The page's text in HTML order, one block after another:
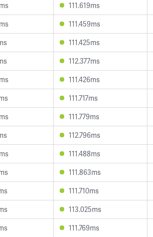
111.619ms
111.459ms
111.425ms
112.377ms
111.426ms
111.717ms
111.779ms
112.796ms
111.488ms
111.863ms
111.710ms
113.025ms
111.769ms